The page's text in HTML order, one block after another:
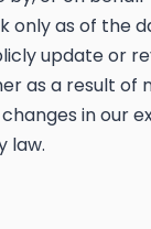
only as of the
update or
as a result of
in our
law.